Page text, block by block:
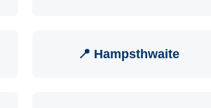
📍 Hampsthwaite